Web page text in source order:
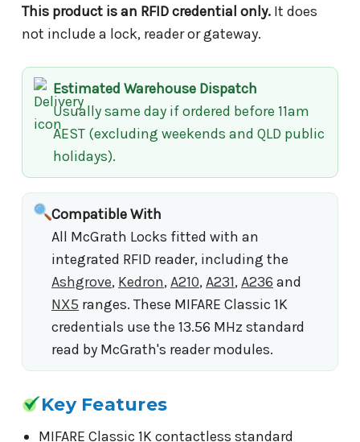
This product is an RFID credential only. It does
not include a lock, reader or gateway.
Estimated Warehouse Dispatch
Usually same day if ordered before 11am
AEST (excluding weekends and QLD public
holidays).
Compatible With
All McGrath Locks fitted with an
integrated RFID reader, including the
Ashgrove, Kedron,A210,A231,A236 and
NX5 ranges. These MIFARE Classic 1K
credentials use the 13.56 MHz standard
read by McGrath's reader modules.
Key Features
MIFARE Classic 1K contactless standard